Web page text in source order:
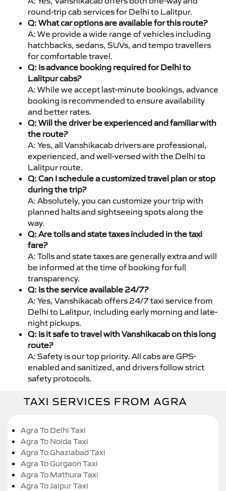
round-trip cab services for Delhi to Lalitpur.
Q: What car options are available for this route?
A: We provide a wide range of vehicles including
hatchbacks, sedans, SUVs, and tempo travellers
for comfortable travel.
Q: Is advance booking required for Delhi to
Lalitpur cabs?
A: While we accept last-minute bookings, advance
booking is recommended to ensure availability
and better rates.
Q: Will the driver be experienced and familiar with
the route?
A: Yes, all Vanshikacab drivers are professional,
experienced, and well-versed with the Delhi to
Lalitpur route.
Q: Can I schedule a customized travel plan or stop
during the trip?
A: Absolutely, you can customize your trip with
planned halts and sightseeing spots along the
way.
Q: Are tolls and state taxes included in the taxi
fare?
A: Tolls and state taxes are generally extra and will
be informed at the time of booking for full
transparency.
Q: Is the service available 24/7?
A: Yes, Vanshikacab offers 24/7 taxi service from
Delhi to Lalitpur, including early morning and late-
night pickups.
Q: Is it safe to travel with Vanshikacab on this long
route?
A: Safety is our top priority. All cabs are GPS-
enabled and sanitized, and drivers follow strict
safety protocols.
TAXI SERVICES FROM AGRA
Agra To Delhi Taxi
Agra To Noida Taxi
Agra To Ghaziabad Taxi
Agra To Gurgaon Taxi
Agra To Mathura Taxi
Agra To Jaipur Taxi